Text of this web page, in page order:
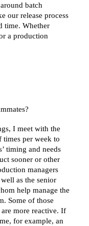
batch
our release process
time. Whether
a production
I meet with the
times per week to
timing and needs
sooner or other
managers
as the senior
help manage the
Some of those
more reactive. If
for example, an